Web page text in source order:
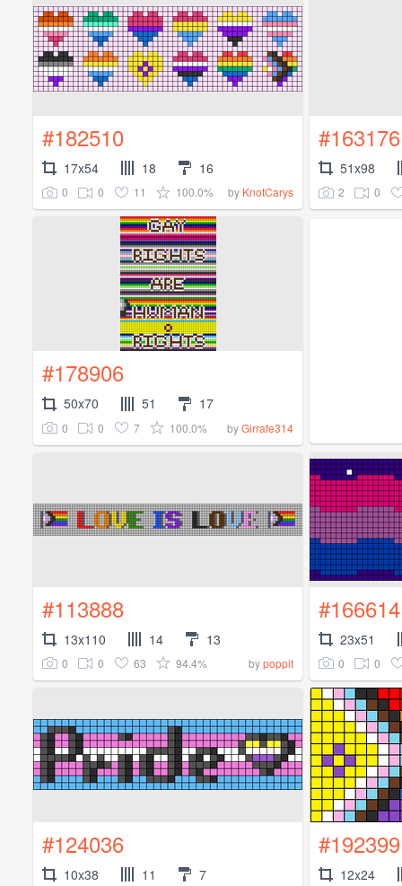
#182510
17x54 18 16
0 0 11 100.0% by KnotCarys
#163176
51x98
2 0
#178906
50x70 51 17
0 0 7 100.0% byGirrafe314
#113888
13x110 14 13
0 0 63 94.4% bypoppit
#166614
23x51
0 0
#124036
10x38 11 7
#192399
12x24